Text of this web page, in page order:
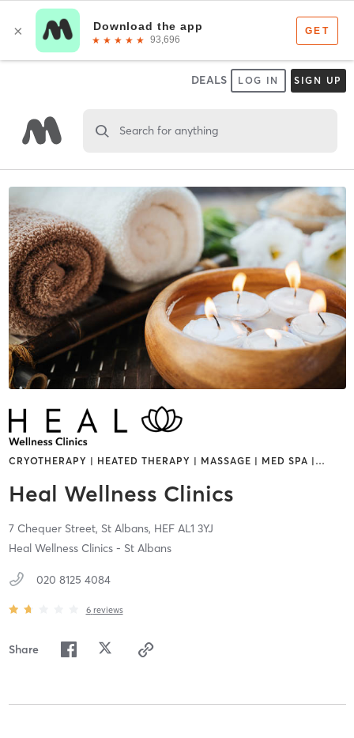
DEALS LOG IN SIGN UP
Search for anything
CRYOTHERAPY | HEATED THERAPY | MASSAGE | MED SPA | …
Heal Wellness Clinics
7 Chequer Street, St Albans, HEF AL1 3YJ
Heal Wellness Clinics - St Albans
020 8125 4084
6 reviews
Share